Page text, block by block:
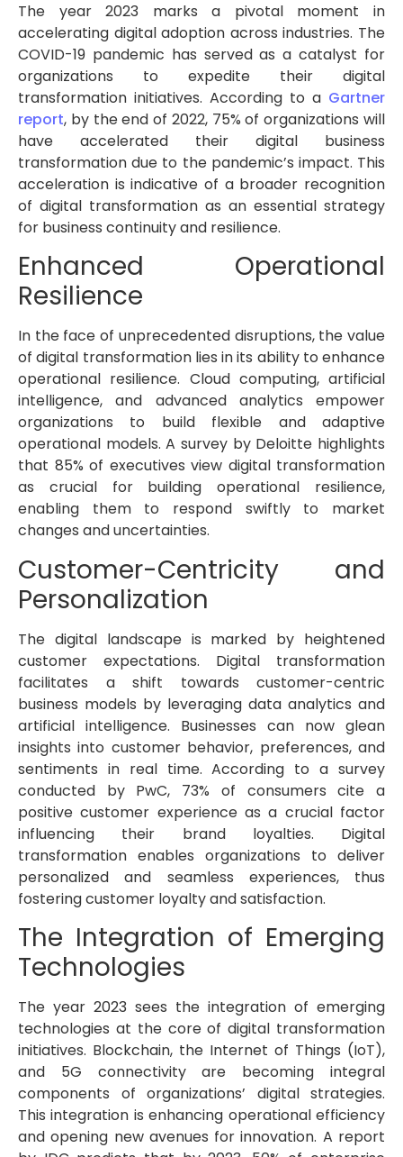
The year 2023 marks a pivotal moment in
accelerating digital adoption across industries. The
COVID-19 pandemic has served as a catalyst for
organizations to expedite their digital
transformation initiatives. According to a Gartner
report, by the end of 2022, 75% of organizations will
have accelerated their digital business
transformation due to the pandemic’s impact. This
acceleration is indicative of a broader recognition
of digital transformation as an essential strategy
for business continuity and resilience.
Enhanced Operational
Resilience
In the face of unprecedented disruptions, the value
of digital transformation lies in its ability to enhance
operational resilience. Cloud computing, artificial
intelligence, and advanced analytics empower
organizations to build flexible and adaptive
operational models. A survey by Deloitte highlights
that 85% of executives view digital transformation
as crucial for building operational resilience,
enabling them to respond swiftly to market
changes and uncertainties.
Customer-Centricity and
Personalization
The digital landscape is marked by heightened
customer expectations. Digital transformation
facilitates a shift towards customer-centric
business models by leveraging data analytics and
artificial intelligence. Businesses can now glean
insights into customer behavior, preferences, and
sentiments in real time. According to a survey
conducted by PwC, 73% of consumers cite a
positive customer experience as a crucial factor
influencing their brand loyalties. Digital
transformation enables organizations to deliver
personalized and seamless experiences, thus
fostering customer loyalty and satisfaction.
The Integration of Emerging
Technologies
The year 2023 sees the integration of emerging
technologies at the core of digital transformation
initiatives. Blockchain, the Internet of Things (IoT),
and 5G connectivity are becoming integral
components of organizations’ digital strategies.
This integration is enhancing operational efficiency
and opening new avenues for innovation. A report